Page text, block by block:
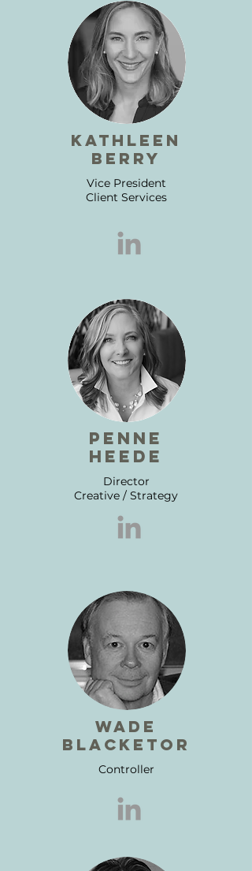
kathleen
berry
Vice President
Client Services
penne
heede
Director
Creative / Strategy
wade
blacketor
Controller